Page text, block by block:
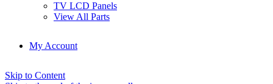
TV LCD Panels
View All Parts
My Account
Skip to Content